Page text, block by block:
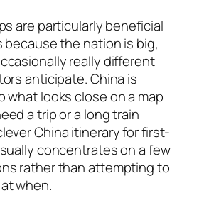
are particularly beneficial
the nation is big,
really different
anticipate. China is
what looks close on a map
a trip or a long train
China itinerary for first-
concentrates on a few
rather than attempting to
when.